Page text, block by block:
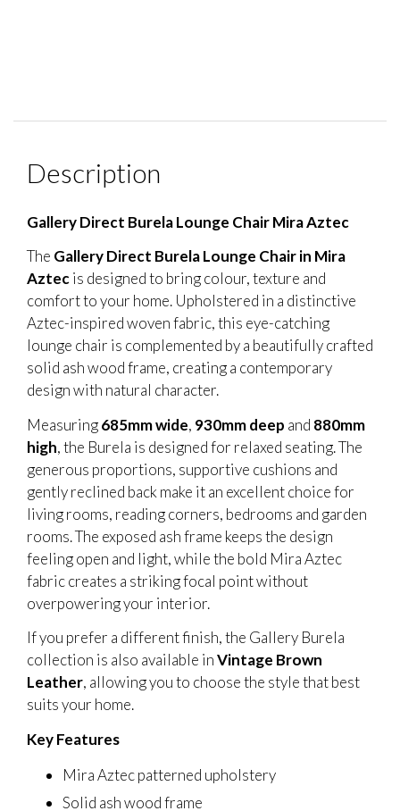
Description
Gallery Direct Burela Lounge Chair Mira Aztec
The Gallery Direct Burela Lounge Chair in Mira
Aztecis designed to bring colour, texture and
comfort to your home. Upholstered in a distinctive
Aztec-inspired woven fabric, this eye-catching
lounge chair is complemented by a beautifully crafted
solid ash wood frame, creating a contemporary
design with natural character.
Measuring685mm wide, 930mm deep and 880mm
high, the Burela is designed for relaxed seating. The
generous proportions, supportive cushions and
gently reclined back make it an excellent choice for
living rooms, reading corners, bedrooms and garden
rooms. The exposed ash frame keeps the design
feeling open and light, while the bold Mira Aztec
fabric creates a striking focal point without
overpowering your interior.
If you prefer a different finish, the Gallery Burela
collection is also available inVintage Brown
Leather, allowing you to choose the style that best
suits your home.
Key Features
Mira Aztec patterned upholstery
Solid ash wood frame